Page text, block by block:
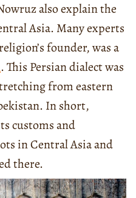
also explain the
Asia. Many experts
founder, was a
. This Persian dialect was
from eastern
In short,
customs and
in Central Asia and
there.